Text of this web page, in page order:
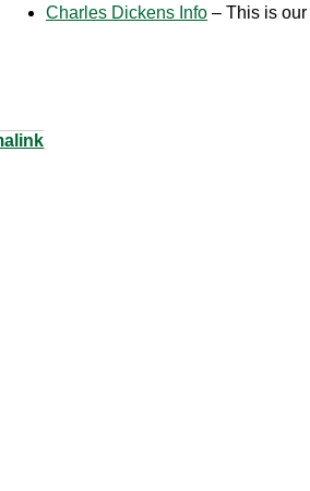
Charles Dickens Info – This is